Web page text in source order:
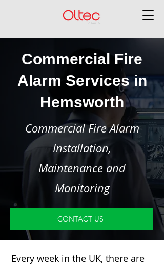
Commercial Fire
Alarm Services in
Hemsworth
Commercial Fire Alarm
Installation,
Maintenance and
Monitoring
CONTACT US
Every week in the UK, there are